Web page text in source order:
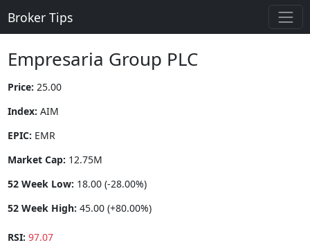
Broker Tips
Empresaria Group PLC
Price: 25.00
Index: AIM
EPIC: EMR
Market Cap: 12.75M
52 Week Low: 18.00 (-28.00%)
52 Week High: 45.00 (+80.00%)
RSI: 97.07